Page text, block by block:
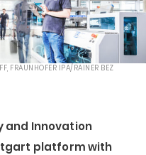
FRAUNHOFER IPA/RAINER BEZ
and Innovation
platform with